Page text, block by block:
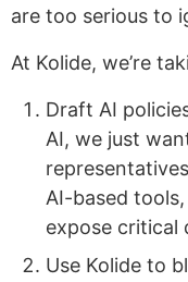
are too serious to
At Kolide, we’re
Draft AI
AI, we just
AI-based
expose critical
Use Kolide to